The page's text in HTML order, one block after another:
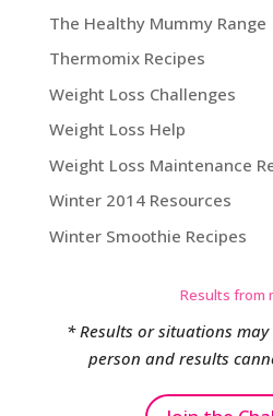
The Healthy Mummy Range
Thermomix Recipes
Weight Loss Challenges
Weight Loss Help
Weight Loss Maintenance
Winter 2014 Resources
Winter Smoothie Recipes
Results from
* Results or situations
person and results